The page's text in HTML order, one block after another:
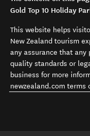
Gold Top 10 Holiday
This website helps
New Zealand tourism
any assurance that
quality standards or
business for more
newzealand.com terms